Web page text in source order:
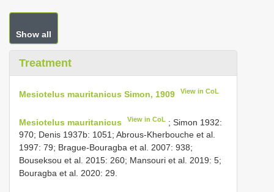
Show all
Treatment
Mesiotelus mauritanicus Simon, 1909 View in CoL
Mesiotelus mauritanicus View in CoL ; Simon 1932:
970; Denis 1937b: 1051; Abrous-Kherbouche et al.
1997: 79; Brague-Bouragba et al. 2007: 938;
Bouseksou et al. 2015: 260; Mansouri et al. 2019: 5;
Bouragba et al. 2020: 29.